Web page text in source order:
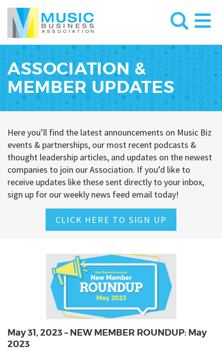
ASSOCIATION &
MEMBER UPDATES
Here you’ll find the latest announcements on Music Biz
events & partnerships, our most recent podcasts &
thought leadership articles, and updates on the newest
companies to join our Association. If you’d like to
receive updates like these sent directly to your inbox,
sign up for our weekly news feed email today!
CLICK HERE TO SIGN UP
May 31, 2023 – NEW MEMBER ROUNDUP: May
2023